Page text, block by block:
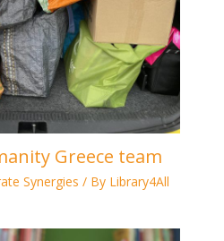
Greece team
Synergies / By Library4All